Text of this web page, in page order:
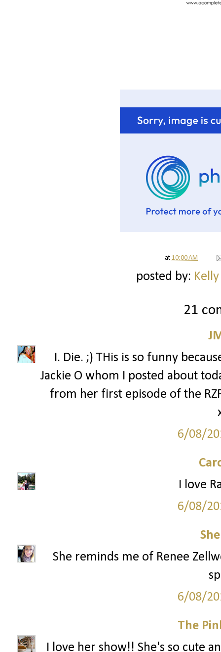
at 10:00 AM
posted by:
21
I. Die. ;) THis is so funny
Jackie O whom I posted about
from her first episode of the RZP
6/08/
I love
6/08/
She reminds me of Renee
6/08/
The
I love her show!! She's so cute